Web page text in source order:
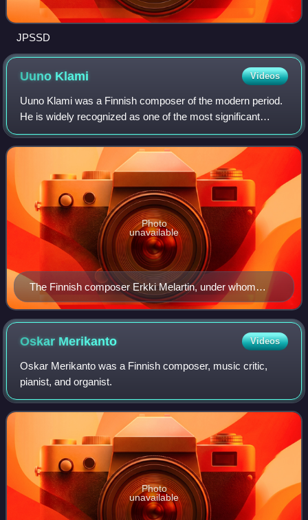
JPSSD
Uuno Klami Videos
Uuno Klami was a Finnish composer of the modern period.
He is widely recognized as one of the most significant
Finnish composers to emerge from the generation that
followed Jean Sibelius.
The Finnish composer Erkki Melartin, under whom
Klami studied at the Helsinki Music Institute in 1920
Photo
unavailable
Oskar Merikanto Videos
Oskar Merikanto was a Finnish composer, music critic,
pianist, and organist.
Photo
unavailable